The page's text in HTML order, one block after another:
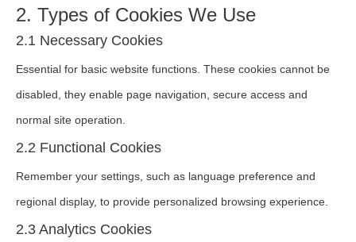
2. Types of Cookies We Use
2.1 Necessary Cookies
Essential for basic website functions. These cookies cannot be
disabled, they enable page navigation, secure access and
normal site operation.
2.2 Functional Cookies
Remember your settings, such as language preference and
regional display, to provide personalized browsing experience.
2.3 Analytics Cookies